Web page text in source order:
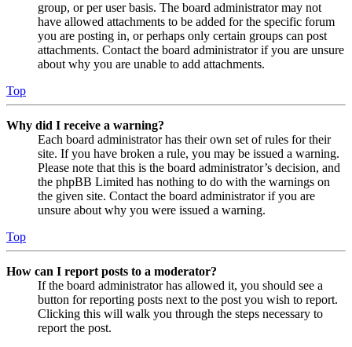
group, or per user basis. The board administrator may not
have allowed attachments to be added for the specific forum
you are posting in, or perhaps only certain groups can post
attachments. Contact the board administrator if you are unsure
about why you are unable to add attachments.
Top
Why did I receive a warning?
Each board administrator has their own set of rules for their
site. If you have broken a rule, you may be issued a warning.
Please note that this is the board administrator’s decision, and
the phpBB Limited has nothing to do with the warnings on
the given site. Contact the board administrator if you are
unsure about why you were issued a warning.
Top
How can I report posts to a moderator?
If the board administrator has allowed it, you should see a
button for reporting posts next to the post you wish to report.
Clicking this will walk you through the steps necessary to
report the post.